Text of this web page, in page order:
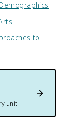
to
unit